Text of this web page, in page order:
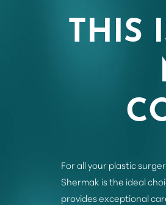
THIS
For all your plastic
Shermak is the ideal
provides exceptional